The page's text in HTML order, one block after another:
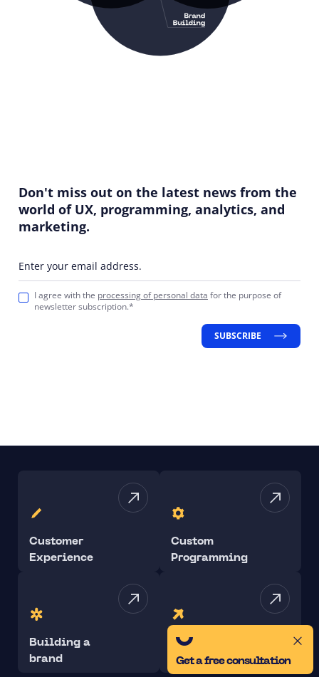
Don't miss out on the latest news from the
world of UX, programming, analytics, and
marketing.
Enter your email address.
I agree with the processing of personal data for the purpose of
newsletter subscription.*
SUBSCRIBE
Customer
Experience
Custom
Programming
Building a
brand
Performance
Marketing
Get a free consultation